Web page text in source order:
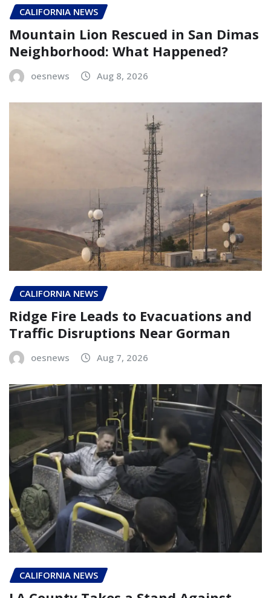
CALIFORNIA NEWS
Mountain Lion Rescued in San Dimas
Neighborhood: What Happened?
oesnews Aug 8, 2026
CALIFORNIA NEWS
Ridge Fire Leads to Evacuations and
Traffic Disruptions Near Gorman
oesnews Aug 7, 2026
CALIFORNIA NEWS